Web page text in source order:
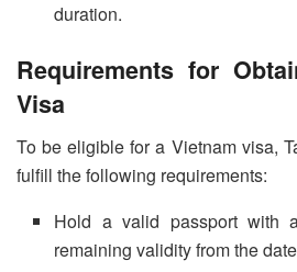
duration.
Requirements for
Visa
To be eligible for a Vietnam visa,
fulfill the following requirements:
Hold a valid passport with
remaining validity from the